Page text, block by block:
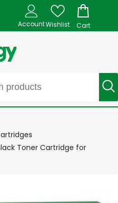
AccountWishlist Cart
Toner Cartridge for